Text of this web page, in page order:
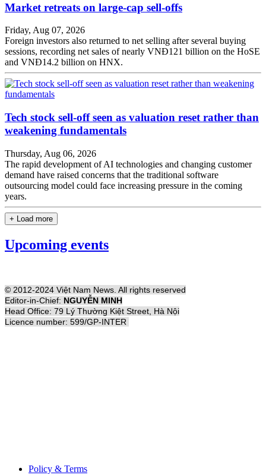
Market retreats on large-cap sell-offs
Friday, Aug 07, 2026
Foreign investors also returned to net selling after several buying
sessions, recording net sales of nearly VNĐ121 billion on the HoSE
and VNĐ14.2 billion on HNX.
Tech stock sell-off seen as valuation reset rather than
weakening fundamentals
Thursday, Aug 06, 2026
The rapid development of AI technologies and changing customer
demand have raised concerns that the traditional software
outsourcing model could face increasing pressure in the coming
years.
+ Load more
Upcoming events
© 2012-2024 Việt Nam News. All rights reserved
Editor-in-Chief: NGUYỄN MINH
Head Office: 79 Lý Thường Kiệt Street, Hà Nội
Licence number: 599/GP-INTER
Policy & Terms